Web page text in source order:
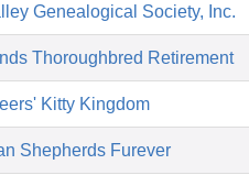
Genealogical Society, Inc.
Thoroughbred Retirement
Kitty Kingdom
Shepherds Furever